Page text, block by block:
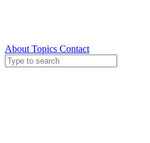
About Topics Contact